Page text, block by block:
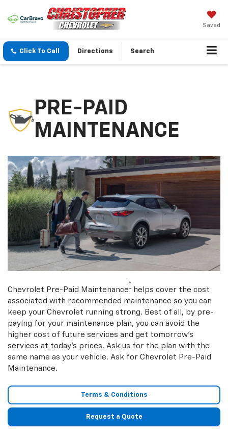
Saved
Click To Call Directions Search
PRE-PAID
MAINTENANCE
Chevrolet Pre-Paid Maintenance† helps cover the cost
associated with recommended maintenance so you can
keep your Chevrolet running strong. Best of all, by pre-
paying for your maintenance plan, you can avoid the
higher cost of future services and get tomorrow’s
services at today’s prices. Ask us for the plan with the
same name as your vehicle. Ask for Chevrolet Pre-Paid
Maintenance.
Terms & Conditions
Request a Quote